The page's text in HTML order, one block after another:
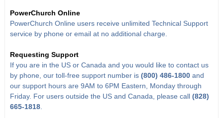
PowerChurch Online
PowerChurch Online users receive unlimited Technical Support
service by phone or email at no additional charge.
Requesting Support
If you are in the US or Canada and you would like to contact us
by phone, our toll-free support number is (800) 486-1800and
our support hours are 9AM to 6PM Eastern, Monday through
Friday. For users outside the US and Canada, please call (828)
665-1818.